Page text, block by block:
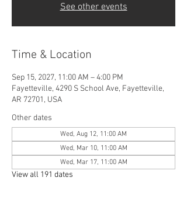
See other events
Time & Location
Sep 15, 2027, 11:00 AM – 4:00 PM
Fayetteville, 4290 S School Ave, Fayetteville,
AR 72701, USA
Other dates
Wed, Aug 12, 11:00 AM
Wed, Mar 10, 11:00 AM
Wed, Mar 17, 11:00 AM
View all 191 dates